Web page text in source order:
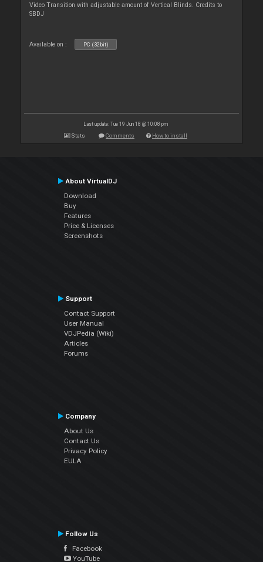
Video Transition with adjustable amount of Vertical Blinds. Credits to
SBDJ
Available on : PC (32bit)
Last update: Tue 19 Jun 18 @ 10:08 pm
Stats Comments How to install
About VirtualDJ
Download
Buy
Features
Price & Licenses
Screenshots
Support
Contact Support
User Manual
VDJPedia (Wiki)
Articles
Forums
Company
About Us
Contact Us
Privacy Policy
EULA
Follow Us
Facebook
YouTube